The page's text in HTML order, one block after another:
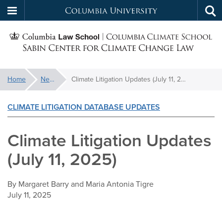
to
main
Columbia
University
You
are
here:
Home News Climate Litigation Updates (July 11, 2025)
CLIMATE LITIGATION DATABASE UPDATES
Climate Litigation Updates
(July 11, 2025)
By Margaret Barry and Maria Antonia Tigre
July 11, 2025